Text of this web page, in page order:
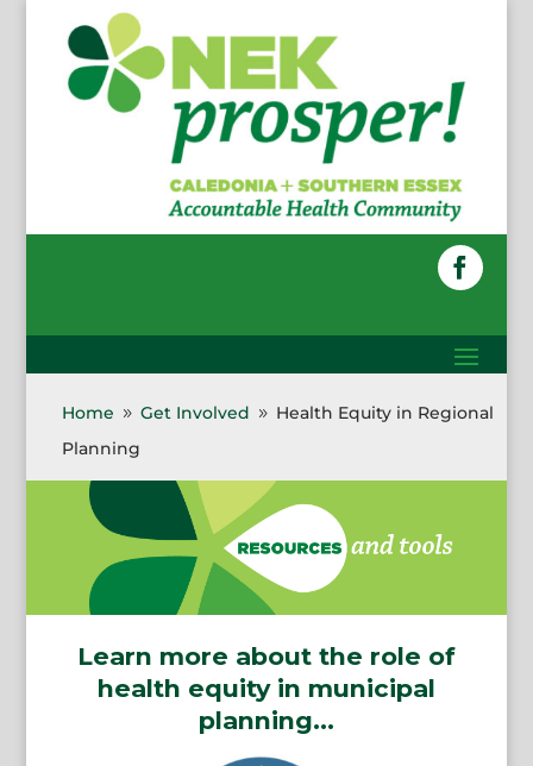
content
Home 9 Get Involved 9 Health Equity in Regional
Planning
Learn more about the role of
health equity in municipal
planning…